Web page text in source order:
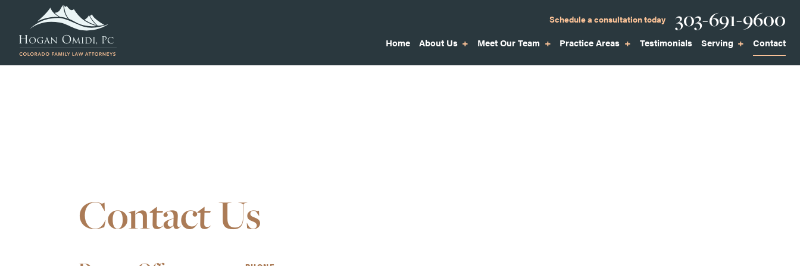
Home About Us Meet Our Team Practice Areas Testimonials Serving Contact
Schedule a consultation today Phone
303-691-9600
Contact Us